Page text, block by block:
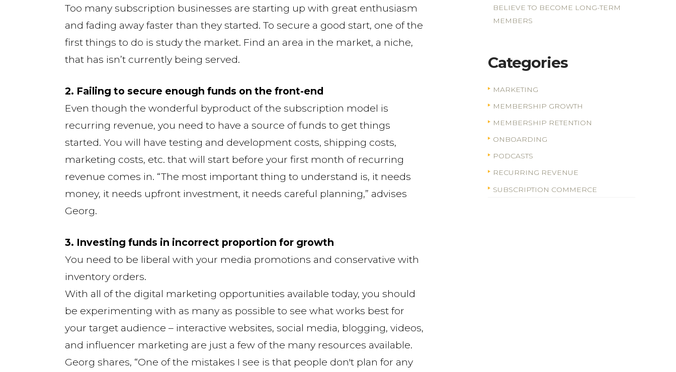
Too many subscription businesses are starting up with great enthusiasm
and fading away faster than they started. To secure a good start, one of the
first things to do is study the market. Find an area in the market, a niche,
that has isn’t currently being served.
2. Failing to secure enough funds on the front-end
Even though the wonderful byproduct of the subscription model is
recurring revenue, you need to have a source of funds to get things
started. You will have testing and development costs, shipping costs,
marketing costs, etc. that will start before your first month of recurring
revenue comes in. “The most important thing to understand is, it needs
money, it needs upfront investment, it needs careful planning,” advises
Georg.
3. Investing funds in incorrect proportion for growth
You need to be liberal with your media promotions and conservative with
inventory orders.
With all of the digital marketing opportunities available today, you should
be experimenting with as many as possible to see what works best for
your target audience – interactive websites, social media, blogging, videos,
and influencer marketing are just a few of the many resources available.
Georg shares, “One of the mistakes I see is that people don't plan for any
BELIEVE TO BECOME LONG-TERM
MEMBERS
Categories
MARKETING
MEMBERSHIP GROWTH
MEMBERSHIP RETENTION
ONBOARDING
PODCASTS
RECURRING REVENUE
SUBSCRIPTION COMMERCE